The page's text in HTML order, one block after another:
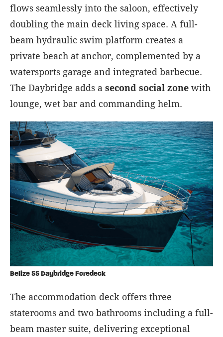
flows seamlessly into the saloon, effectively
doubling the main deck living space. A full-
beam hydraulic swim platform creates a
private beach at anchor, complemented by a
watersports garage and integrated barbecue.
The Daybridge adds a second social zone with
lounge, wet bar and commanding helm.
Belize 55 Daybridge Foredeck
The accommodation deck offers three
staterooms and two bathrooms including a full-
beam master suite, delivering exceptional